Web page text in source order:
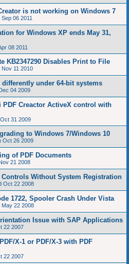
is not working on Windows 7
06 2011
for Windows XP ends May 31,
08 2011
KB2347290 Disables Print to File
Nov 11 2010
differently under 64-bit systems
04 2009
Creactor ActiveX control with
31 2009
to Windows 7/Windows 10
Oct 26 2009
of PDF Documents
21 2008
Without System Registration
Oct 22 2008
1722, Spooler Crash Under Vista
May 22 2008
Issue with SAP Applications
22 2007
X-1 or PDF/X-3 with PDF
22 2007